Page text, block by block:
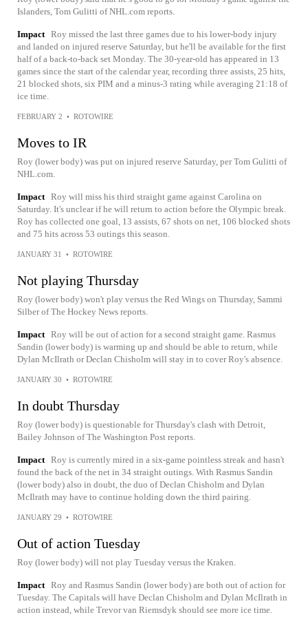
Islanders, Tom Gulitti of NHL.com reports.
Impact Roy missed the last three games due to his lower-body injury
and landed on injured reserve Saturday, but he'll be available for the first
half of a back-to-back set Monday. The 30-year-old has appeared in 13
games since the start of the calendar year, recording three assists, 25 hits,
21 blocked shots, six PIM and a minus-3 rating while averaging 21:18 of
ice time.
FEBRUARY 2 • ROTOWIRE
Moves to IR
Roy (lower body) was put on injured reserve Saturday, per Tom Gulitti of
NHL.com.
Impact Roy will miss his third straight game against Carolina on
Saturday. It's unclear if he will return to action before the Olympic break.
Roy has collected one goal, 13 assists, 67 shots on net, 106 blocked shots
and 75 hits across 53 outings this season.
JANUARY 31 • ROTOWIRE
Not playing Thursday
Roy (lower body) won't play versus the Red Wings on Thursday, Sammi
Silber of The Hockey News reports.
Impact Roy will be out of action for a second straight game. Rasmus
Sandin (lower body) is warming up and should be able to return, while
Dylan McIlrath or Declan Chisholm will stay in to cover Roy's absence.
JANUARY 30 • ROTOWIRE
In doubt Thursday
Roy (lower body) is questionable for Thursday's clash with Detroit,
Bailey Johnson of The Washington Post reports.
Impact Roy is currently mired in a six-game pointless streak and hasn't
found the back of the net in 34 straight outings. With Rasmus Sandin
(lower body) also in doubt, the duo of Declan Chisholm and Dylan
McIlrath may have to continue holding down the third pairing.
JANUARY 29 • ROTOWIRE
Out of action Tuesday
Roy (lower body) will not play Tuesday versus the Kraken.
Impact Roy and Rasmus Sandin (lower body) are both out of action for
Tuesday. The Capitals will have Declan Chisholm and Dylan McIlrath in
action instead, while Trevor van Riemsdyk should see more ice time.